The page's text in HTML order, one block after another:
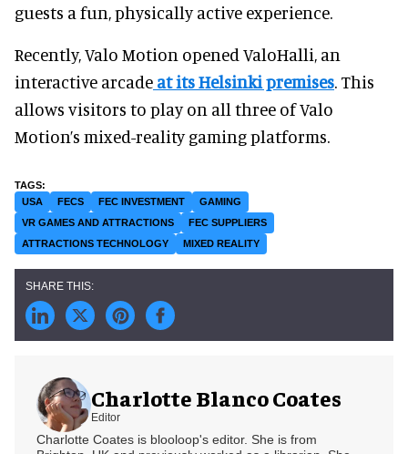
guests a fun, physically active experience.
Recently, Valo Motion opened ValoHalli, an
interactive arcade at its Helsinki premises. This
allows visitors to play on all three of Valo
Motion’s mixed-reality gaming platforms.
USA FECS FEC INVESTMENT
GAMING
VR GAMES AND ATTRACTIONS
FEC SUPPLIERS
ATTRACTIONS TECHNOLOGY
MIXED REALITY
Charlotte Blanco Coates
Editor
Charlotte Coates is blooloop's editor. She is from